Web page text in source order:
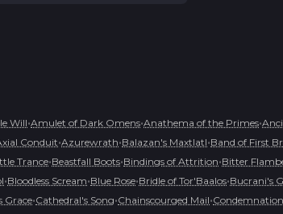
Will•Amulet of Dark Omens•Anathema of the Primes•
Conduit•Azurewrath•Balazan's Maxtlatl•Band of First
Trance•Beastfall Boots•Bindings of Attrition•Bitter
•Bloodless Scream•Blue Rose•Bridle of Tor'Baalos•Bucrani's
Grace•Cathedral's Song•Chainscourged Mail•Condemnation